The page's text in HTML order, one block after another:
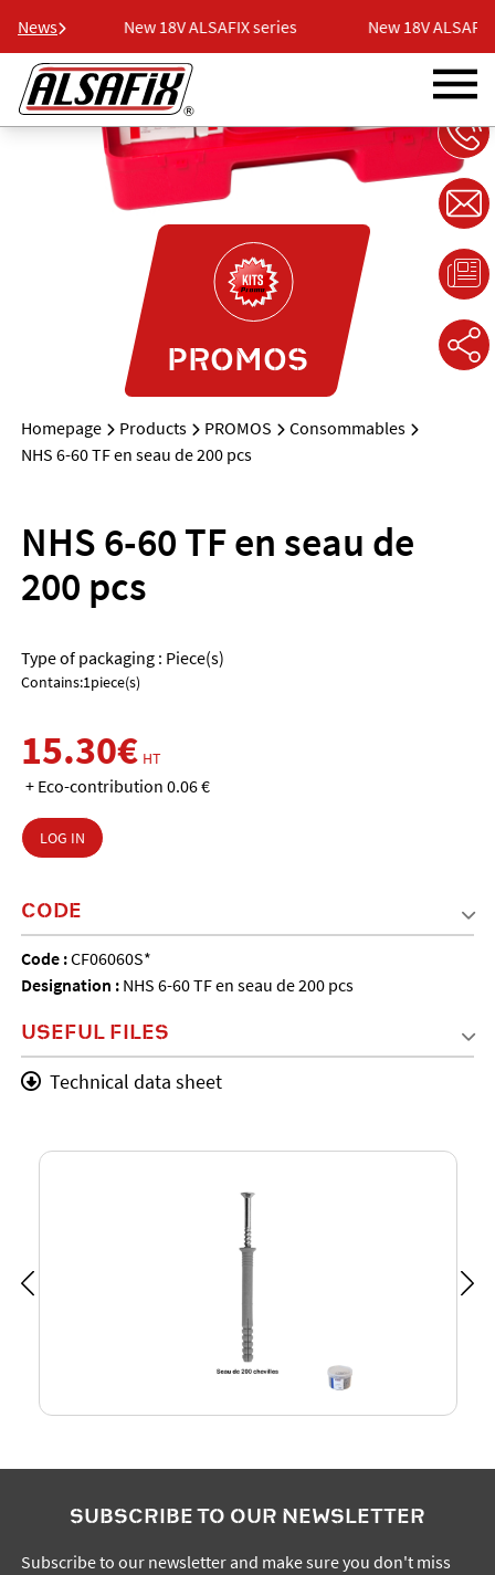
News
series New 18V ALSAFIX series New 18V
PROMOS
Homepage Products PROMOS
Consommables
NHS 6-60 TF en seau de 200 pcs
NHS 6-60 TF en seau de
200 pcs
Type of packaging : Piece(s)
Contains:1piece(s)
15.30€ HT
+ Eco-contribution 0.06 €
LOG IN
CODE
Code :CF06060S*
Designation : NHS 6-60 TF en seau de 200 pcs
USEFUL FILES
Technical data sheet
SUBSCRIBE TO OUR NEWSLETTER
Subscribe to our newsletter and make sure you don't miss